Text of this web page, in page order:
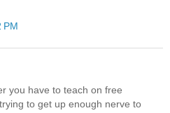
PM
you have to teach on free
to get up enough nerve to